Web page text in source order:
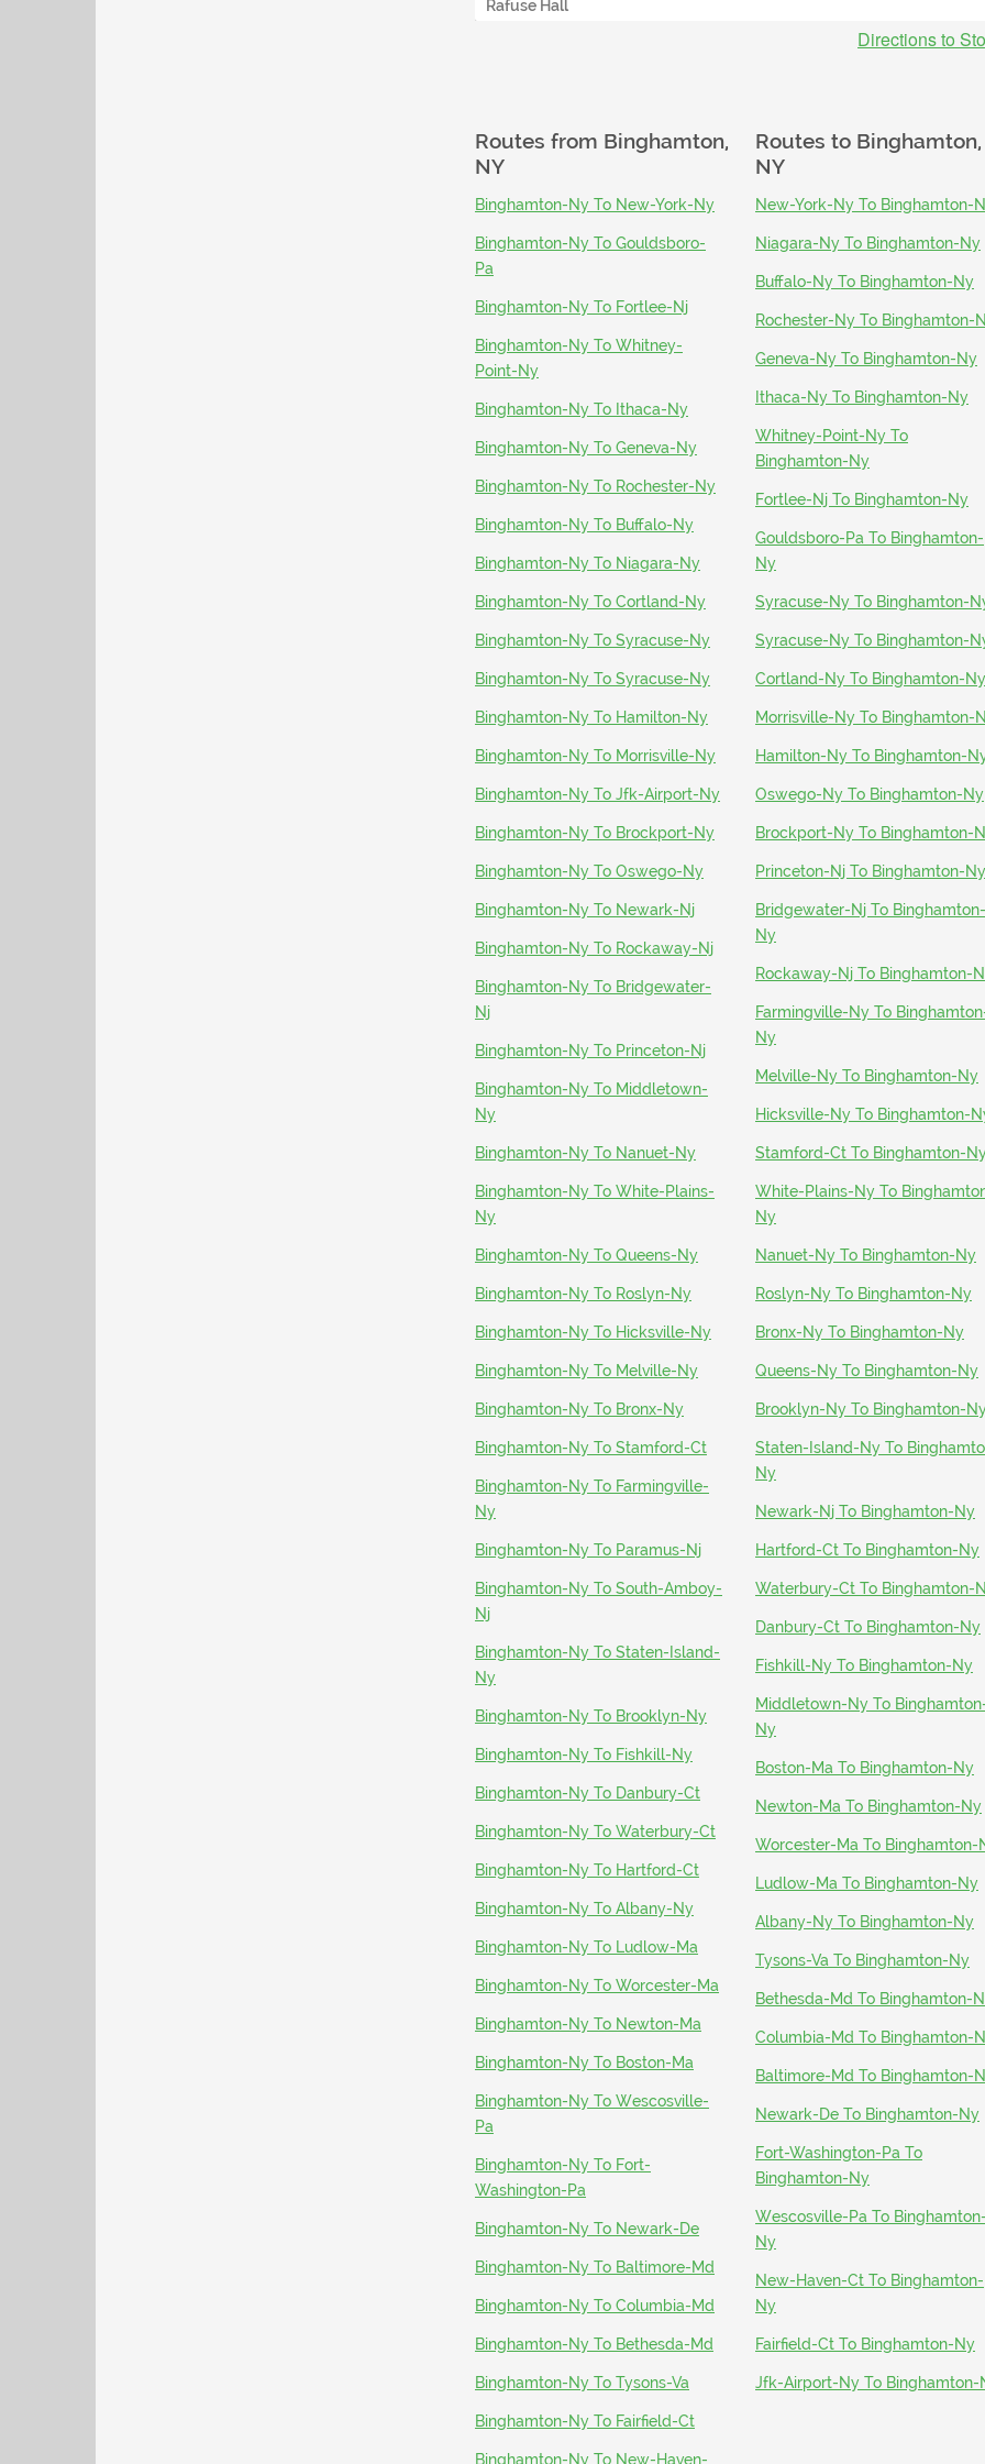
Rafuse Hall
Directions to
Routes from Binghamton,
NY
Binghamton-Ny To New-York-Ny
Binghamton-Ny To Gouldsboro-
Pa
Binghamton-Ny To Fortlee-Nj
Binghamton-Ny To Whitney-
Point-Ny
Binghamton-Ny To Ithaca-Ny
Binghamton-Ny To Geneva-Ny
Binghamton-Ny To Rochester-Ny
Binghamton-Ny To Buffalo-Ny
Binghamton-Ny To Niagara-Ny
Binghamton-Ny To Cortland-Ny
Binghamton-Ny To Syracuse-Ny
Binghamton-Ny To Syracuse-Ny
Binghamton-Ny To Hamilton-Ny
Binghamton-Ny To Morrisville-Ny
Binghamton-Ny To Jfk-Airport-Ny
Binghamton-Ny To Brockport-Ny
Binghamton-Ny To Oswego-Ny
Binghamton-Ny To Newark-Nj
Binghamton-Ny To Rockaway-Nj
Binghamton-Ny To Bridgewater-
Nj
Binghamton-Ny To Princeton-Nj
Binghamton-Ny To Middletown-
Ny
Binghamton-Ny To Nanuet-Ny
Binghamton-Ny To White-Plains-
Ny
Binghamton-Ny To Queens-Ny
Binghamton-Ny To Roslyn-Ny
Binghamton-Ny To Hicksville-Ny
Binghamton-Ny To Melville-Ny
Binghamton-Ny To Bronx-Ny
Binghamton-Ny To Stamford-Ct
Binghamton-Ny To Farmingville-
Ny
Binghamton-Ny To Paramus-Nj
Binghamton-Ny To South-Amboy-
Nj
Binghamton-Ny To Staten-Island-
Ny
Binghamton-Ny To Brooklyn-Ny
Binghamton-Ny To Fishkill-Ny
Binghamton-Ny To Danbury-Ct
Binghamton-Ny To Waterbury-Ct
Binghamton-Ny To Hartford-Ct
Binghamton-Ny To Albany-Ny
Binghamton-Ny To Ludlow-Ma
Binghamton-Ny To Worcester-Ma
Binghamton-Ny To Newton-Ma
Binghamton-Ny To Boston-Ma
Binghamton-Ny To Wescosville-
Pa
Binghamton-Ny To Fort-
Washington-Pa
Binghamton-Ny To Newark-De
Binghamton-Ny To Baltimore-Md
Binghamton-Ny To Columbia-Md
Binghamton-Ny To Bethesda-Md
Binghamton-Ny To Tysons-Va
Binghamton-Ny To Fairfield-Ct
Binghamton-Ny To New-Haven-
Routes to Binghamton,
NY
New-York-Ny To Binghamton-
Niagara-Ny To Binghamton-Ny
Buffalo-Ny To Binghamton-Ny
Rochester-Ny To Binghamton-
Geneva-Ny To Binghamton-Ny
Ithaca-Ny To Binghamton-Ny
Whitney-Point-Ny To
Binghamton-Ny
Fortlee-Nj To Binghamton-Ny
Gouldsboro-Pa To Binghamton-
Ny
Syracuse-Ny To Binghamton-
Syracuse-Ny To Binghamton-
Cortland-Ny To Binghamton-Ny
Morrisville-Ny To Binghamton-
Hamilton-Ny To Binghamton-
Oswego-Ny To Binghamton-Ny
Brockport-Ny To Binghamton-
Princeton-Nj To Binghamton-Ny
Bridgewater-Nj To Binghamton-
Ny
Rockaway-Nj To Binghamton-
Farmingville-Ny To
Ny
Melville-Ny To Binghamton-Ny
Hicksville-Ny To Binghamton-
Stamford-Ct To Binghamton-
White-Plains-Ny To
Ny
Nanuet-Ny To Binghamton-Ny
Roslyn-Ny To Binghamton-Ny
Bronx-Ny To Binghamton-Ny
Queens-Ny To Binghamton-Ny
Brooklyn-Ny To Binghamton-
Staten-Island-Ny To
Ny
Newark-Nj To Binghamton-Ny
Hartford-Ct To Binghamton-Ny
Waterbury-Ct To Binghamton-
Danbury-Ct To Binghamton-Ny
Fishkill-Ny To Binghamton-Ny
Middletown-Ny To
Ny
Boston-Ma To Binghamton-Ny
Newton-Ma To Binghamton-Ny
Worcester-Ma To Binghamton-
Ludlow-Ma To Binghamton-Ny
Albany-Ny To Binghamton-Ny
Tysons-Va To Binghamton-Ny
Bethesda-Md To Binghamton-
Columbia-Md To Binghamton-
Baltimore-Md To Binghamton-
Newark-De To Binghamton-Ny
Fort-Washington-Pa To
Binghamton-Ny
Wescosville-Pa To Binghamton-
Ny
New-Haven-Ct To Binghamton-
Ny
Fairfield-Ct To Binghamton-Ny
Jfk-Airport-Ny To Binghamton-